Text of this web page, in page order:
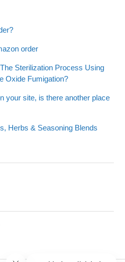
order
Sterilization Process Using
Oxide Fumigation?
your site, is there another place
Herbs & Seasoning Blends